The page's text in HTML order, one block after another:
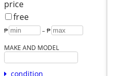
price
free
₱ – ₱
MAKE AND MODEL
condition